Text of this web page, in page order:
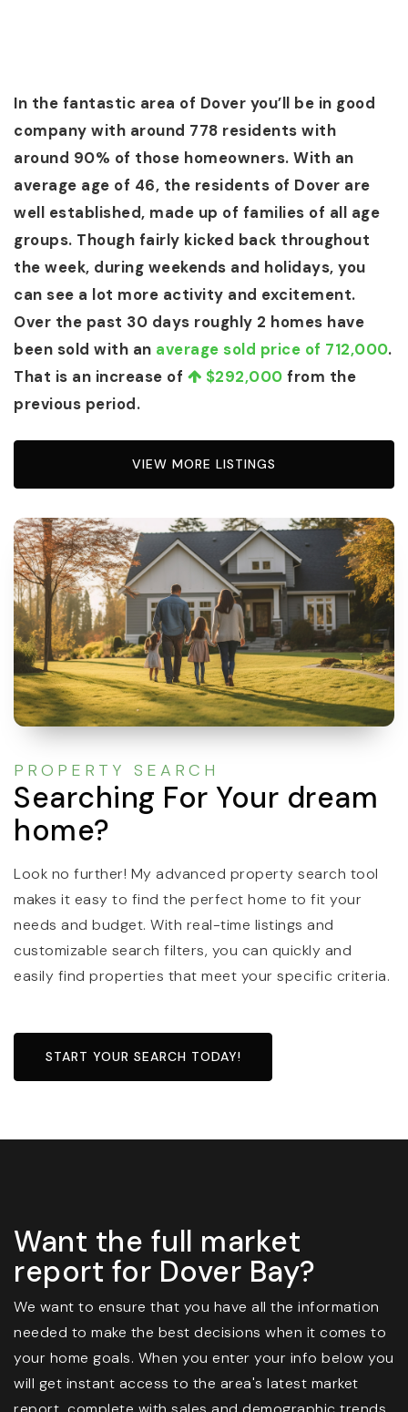
In the fantastic area of Dover you’ll be in good
company with around 778 residents with
around 90% of those homeowners. With an
average age of 46, the residents of Dover are
well established, made up of families of all age
groups. Though fairly kicked back throughout
the week, during weekends and holidays, you
can see a lot more activity and excitement.
Over the past 30 days roughly 2 homes have
been sold with an average sold price of 712,000.
That is an increase of
$292,000 from the
previous period.
VIEW MORE LISTINGS
PROPERTY SEARCH
Searching For Your dream
home?
Look no further! My advanced property search tool
makes it easy to find the perfect home to fit your
needs and budget. With real-time listings and
customizable search filters, you can quickly and
easily find properties that meet your specific criteria.
START YOUR SEARCH TODAY!
Want the full market
report for Dover Bay?
We want to ensure that you have all the information
needed to make the best decisions when it comes to
your home goals. When you enter your info below you
will get instant access to the area's latest market